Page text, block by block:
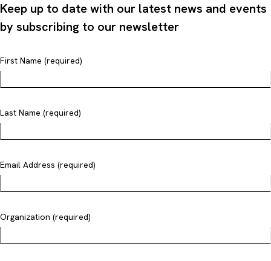
Keep up to date with our latest news and events
by subscribing to our newsletter
First Name (required)
Last Name (required)
Email Address (required)
Organization (required)